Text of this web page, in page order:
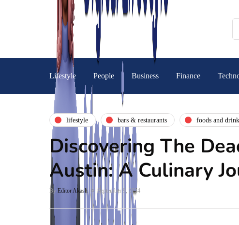
Lifestyle People Business Finance
lifestyle bars & restaurants foods and
Discovering The
Austin: A Culinary
By Editor Akash September 9, 2024